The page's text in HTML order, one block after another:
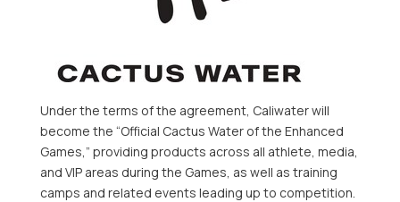
Under the terms of the agreement, Caliwater will
become the “Official Cactus Water of the Enhanced
Games,” providing products across all athlete, media,
and VIP areas during the Games, as well as training
camps and related events leading up to competition.